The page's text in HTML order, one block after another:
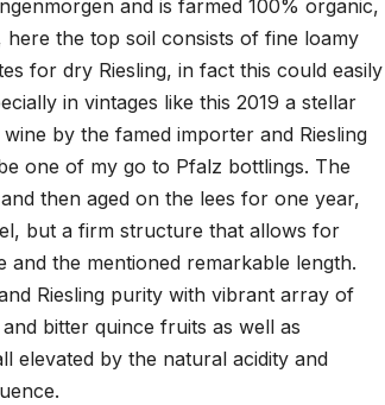
and is farmed 100% organic,
the top soil consists of fine loamy
for dry Riesling, in fact this could easily
in vintages like this 2019 a stellar
by the famed importer and Riesling
one of my go to Pfalz bottlings. The
then aged on the lees for one year,
but a firm structure that allows for
the mentioned remarkable length.
Riesling purity with vibrant array of
bitter quince fruits as well as
elevated by the natural acidity and